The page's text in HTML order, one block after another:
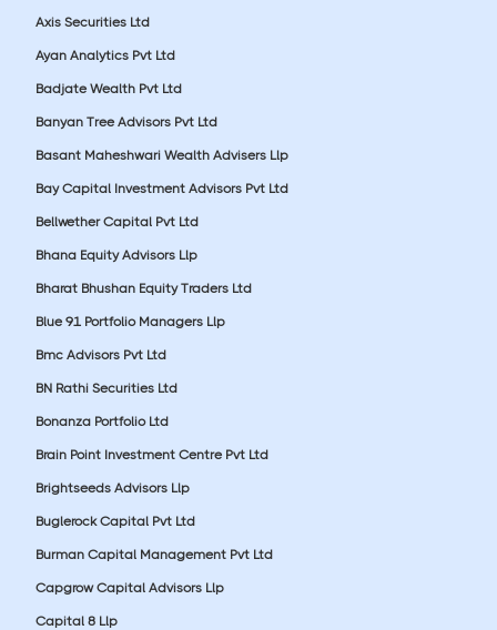
Axis Securities Ltd
Ayan Analytics Pvt Ltd
Badjate Wealth Pvt Ltd
Banyan Tree Advisors Pvt Ltd
Basant Maheshwari Wealth Advisers Llp
Bay Capital Investment Advisors Pvt Ltd
Bellwether Capital Pvt Ltd
Bhana Equity Advisors Llp
Bharat Bhushan Equity Traders Ltd
Blue 91 Portfolio Managers Llp
Bmc Advisors Pvt Ltd
BN Rathi Securities Ltd
Bonanza Portfolio Ltd
Brain Point Investment Centre Pvt Ltd
Brightseeds Advisors Llp
Buglerock Capital Pvt Ltd
Burman Capital Management Pvt Ltd
Capgrow Capital Advisors Llp
Capital 8 Llp